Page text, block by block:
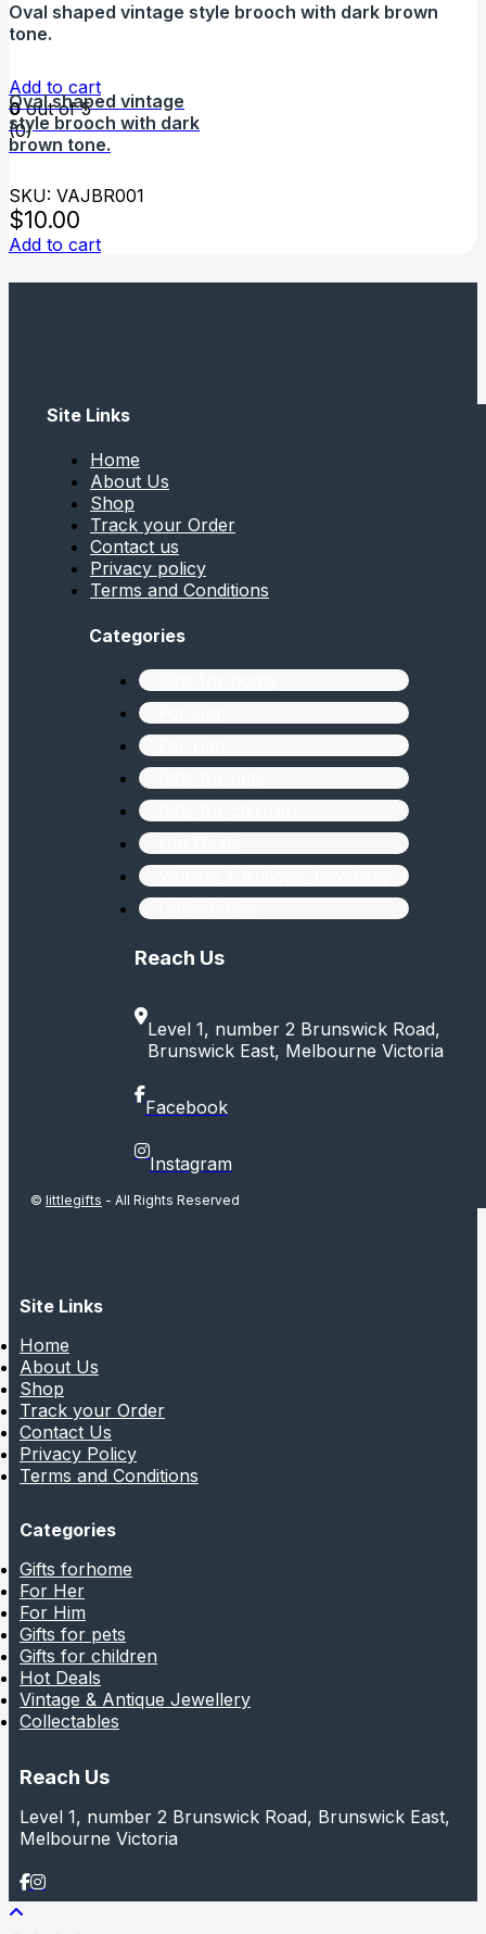
Oval shaped vintage style brooch with dark brown
tone.
Oval shaped vintage
style brooch with dark
brown tone.
Add to cart
0out of 5
(0)
SKU: VAJBR001
$10.00
Add to cart
Site Links
Home
About Us
Shop
Track your Order
Contact us
Privacy policy
Terms and Conditions
Categories
Reach Us
Level 1, number 2 Brunswick Road,
Brunswick East, Melbourne Victoria
Facebook
Instagram
© littlegifts - All Rights Reserved
Site Links
Home
About Us
Shop
Track your Order
Contact Us
Privacy Policy
Terms and Conditions
Categories
Gifts forhome
For Her
For Him
Gifts for pets
Gifts for children
Hot Deals
Vintage & Antique Jewellery
Collectables
Reach Us
Level 1, number 2 Brunswick Road, Brunswick East,
Melbourne Victoria